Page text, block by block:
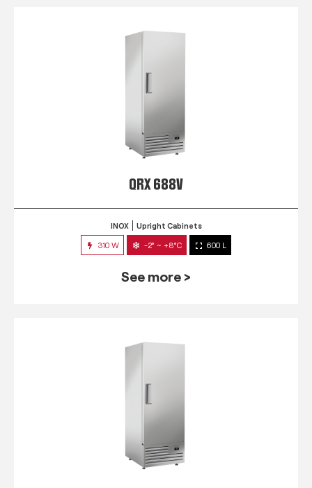
QRX 688V
INOX Upright Cabinets
310 W -2° ~ +8°C 600 L
See more >